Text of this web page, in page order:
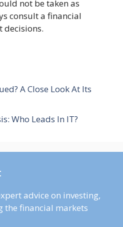
not be taken as
consult a financial
decisions.
A Close Look At Its
Who Leads In IT?
advice on investing,
the financial markets